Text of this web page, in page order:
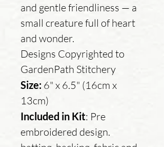
and gentle friendliness — a
small creature full of heart
and wonder.
Designs Copyrighted to
GardenPath Stitchery
Size: 6" x 6.5" (16cm x
13cm)
Included in Kit: Pre
embroidered design.